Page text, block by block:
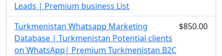
Leads | Premium business List
Turkmenistan Whatsapp Marketing
Database | Turkmenistan Potential clients
on WhatsApp| Premium Turkmenistan B2C
$850.00